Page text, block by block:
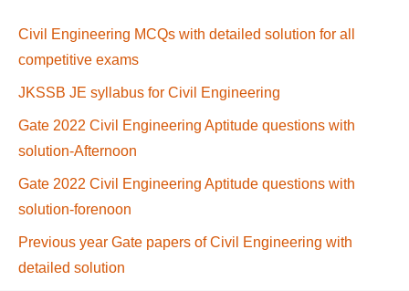
Civil Engineering MCQs with detailed solution for all
competitive exams
JKSSB JE syllabus for Civil Engineering
Gate 2022 Civil Engineering Aptitude questions with
solution-Afternoon
Gate 2022 Civil Engineering Aptitude questions with
solution-forenoon
Previous year Gate papers of Civil Engineering with
detailed solution